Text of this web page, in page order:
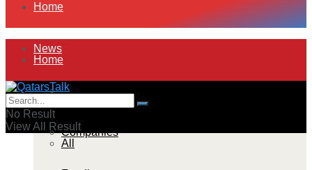
Home
News
All
Companies
Home
News
All
No Result
View All Result